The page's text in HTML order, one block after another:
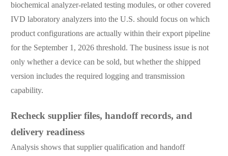
biochemical analyzer-related testing modules, or other covered
IVD laboratory analyzers into the U.S. should focus on which
product configurations are actually within their export pipeline
for the September 1, 2026 threshold. The business issue is not
only whether a device can be sold, but whether the shipped
version includes the required logging and transmission
capability.
Recheck supplier files, handoff records, and
delivery readiness
Analysis shows that supplier qualification and handoff